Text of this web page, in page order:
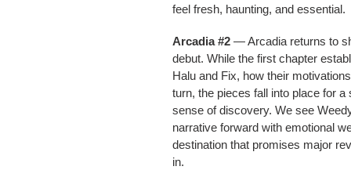
feel fresh, haunting, and essential.
Arcadia #2 — Arcadia returns to
debut. While the first chapter
Halu and Fix, how their
turn, the pieces fall into place for
sense of discovery. We see
narrative forward with emotional
destination that promises major
in.